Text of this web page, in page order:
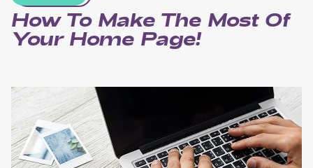
How To Make The Most Of
Your Home Page!